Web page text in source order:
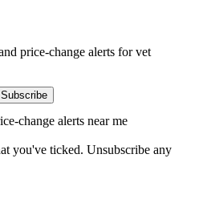
price-change alerts for vet
Subscribe
change alerts near me
you've ticked. Unsubscribe any